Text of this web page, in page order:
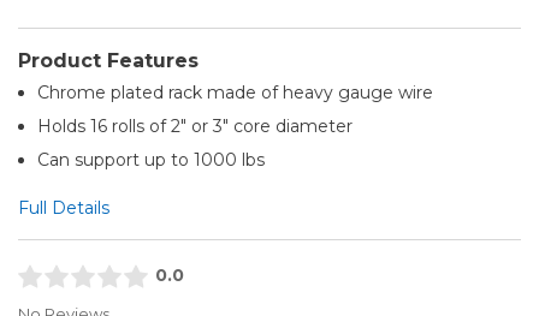
Product Features
Chrome plated rack made of heavy gauge wire
Holds 16 rolls of 2" or 3" core diameter
Can support up to 1000 lbs
Full Details
0.0